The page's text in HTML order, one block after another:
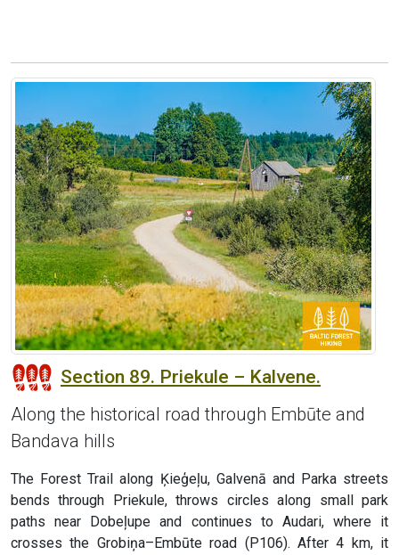
Section 89. Priekule – Kalvene.
Along the historical road through Embūte and
Bandava hills
The Forest Trail along Ķieģeļu, Galvenā and Parka streets
bends through Priekule, throws circles along small park
paths near Dobeļupe and continues to Audari, where it
crosses the Grobiņa–Embūte road (P106). After 4 km, it